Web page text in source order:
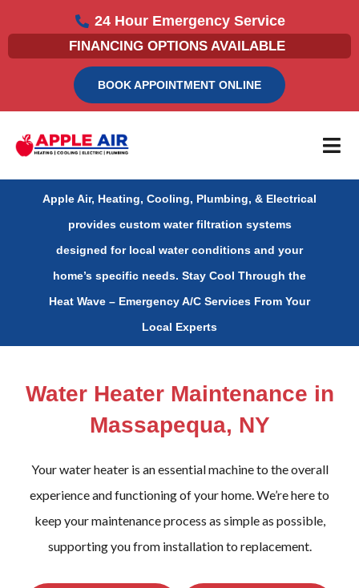
to
content
24 Hour Emergency Service
FINANCING OPTIONS AVAILABLE
BOOK APPOINTMENT ONLINE
Apple Air, Heating, Cooling, Plumbing, & Electrical
provides custom water filtration systems
designed for local water conditions and your
home’s specific needs. Stay Cool Through the
Heat Wave – Emergency A/C Services From Your
Local Experts
Water Heater Maintenance in
Massapequa, NY
Your water heater is an essential machine to the overall
experience and functioning of your home. We’re here to
keep your maintenance process as simple as possible,
supporting you from installation to replacement.